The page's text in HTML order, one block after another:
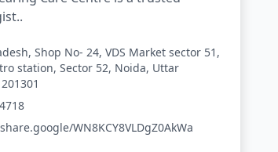
Shop No- 24, VDS Market sector 51,
station, Sector 52, Noida, Uttar
WN8KCY8VLDgZ0AkWa